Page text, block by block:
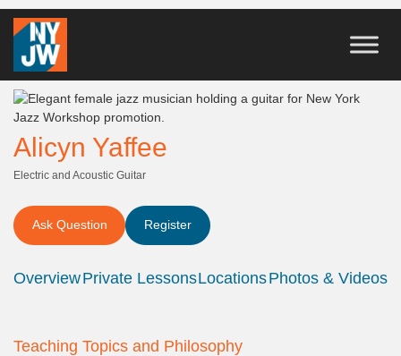
Alicyn Yaffee
Electric and Acoustic Guitar
Ask Question Register
OverviewPrivate LessonsLocationsPhotos & Videos
Teaching Topics and Philosophy